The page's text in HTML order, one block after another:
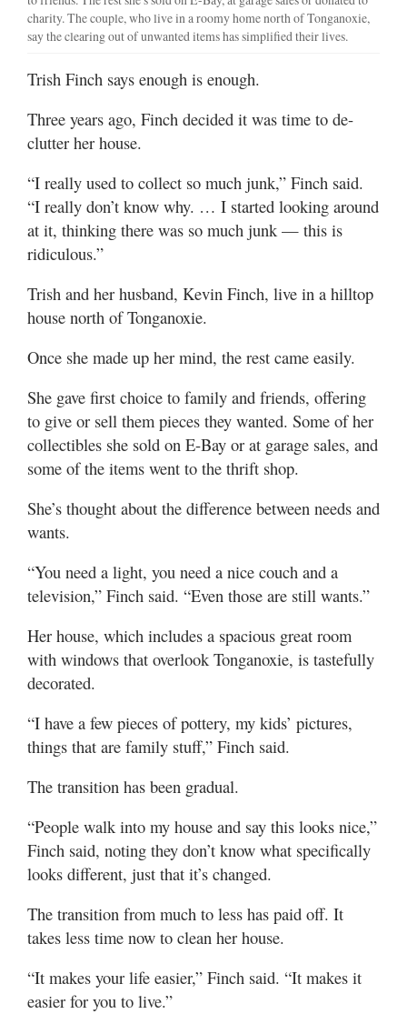
charity. The couple, who live in a roomy home north of Tonganoxie,
say the clearing out of unwanted items has simplified their lives.
Trish Finch says enough is enough.
Three years ago, Finch decided it was time to de-
clutter her house.
“I really used to collect so much junk,” Finch said.
“I really don’t know why. … I started looking around
at it, thinking there was so much junk — this is
ridiculous.”
Trish and her husband, Kevin Finch, live in a hilltop
house north of Tonganoxie.
Once she made up her mind, the rest came easily.
She gave first choice to family and friends, offering
to give or sell them pieces they wanted. Some of her
collectibles she sold on E-Bay or at garage sales, and
some of the items went to the thrift shop.
She’s thought about the difference between needs and
wants.
“You need a light, you need a nice couch and a
television,” Finch said. “Even those are still wants.”
Her house, which includes a spacious great room
with windows that overlook Tonganoxie, is tastefully
decorated.
“I have a few pieces of pottery, my kids’ pictures,
things that are family stuff,” Finch said.
The transition has been gradual.
“People walk into my house and say this looks nice,”
Finch said, noting they don’t know what specifically
looks different, just that it’s changed.
The transition from much to less has paid off. It
takes less time now to clean her house.
“It makes your life easier,” Finch said. “It makes it
easier for you to live.”